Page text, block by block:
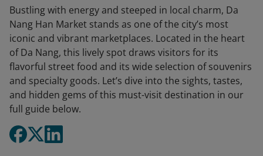
Bustling with energy and steeped in local charm, Da
Nang Han Market stands as one of the city’s most
iconic and vibrant marketplaces. Located in the heart
of Da Nang, this lively spot draws visitors for its
flavorful street food and its wide selection of souvenirs
and specialty goods. Let’s dive into the sights, tastes,
and hidden gems of this must-visit destination in our
full guide below.